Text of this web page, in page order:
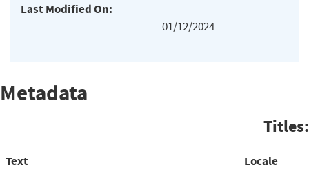
Last Modified On:
01/12/2024
Metadata
Titles:
Text Locale